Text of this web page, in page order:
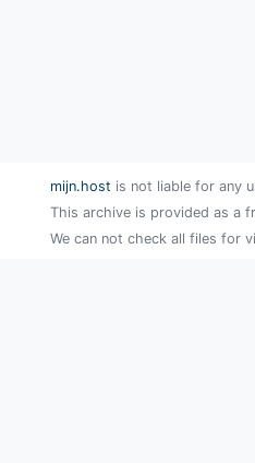
mijn.host is not liable for any
This archive is provided as a
We can not check all files for